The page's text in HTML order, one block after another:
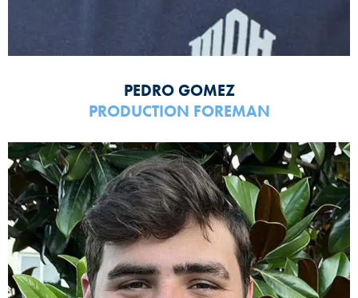
PEDRO GOMEZ
PRODUCTION FOREMAN